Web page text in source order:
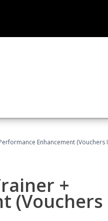
Enhancement (Vouchers
+
(Vouchers